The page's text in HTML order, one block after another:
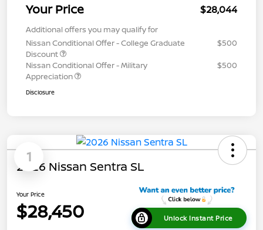
Your Price $28,044
Additional offers you may qualify for
Nissan Conditional Offer - College Graduate
Discount
$500
Nissan Conditional Offer - Military
Appreciation
$500
Disclosure
1
2026 Nissan Sentra SL
Your Price
$28,450 Unlock Instant Price